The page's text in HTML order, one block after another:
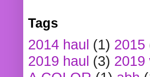
Tags
2014 haul (1) 2015
2019 haul (3) 2019